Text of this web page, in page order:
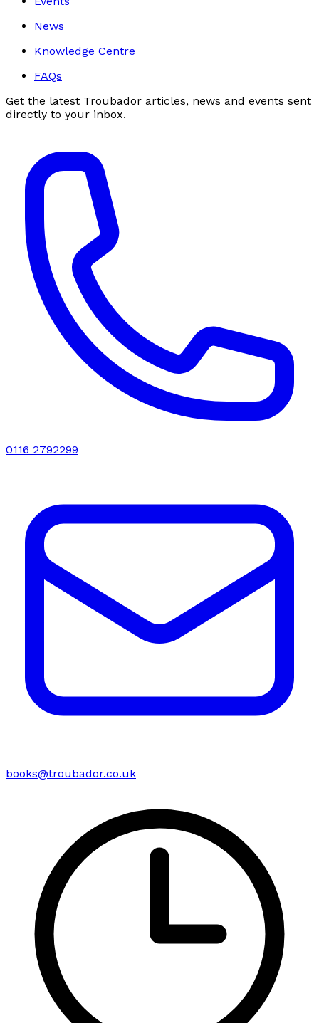
News
Knowledge Centre
FAQs
Get the latest Troubador articles, news and events sent
directly to your inbox.
0116 2792299
books@troubador.co.uk